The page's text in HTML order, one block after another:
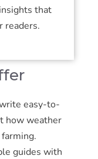
that
readers.
easy-to-
how weather
guides with